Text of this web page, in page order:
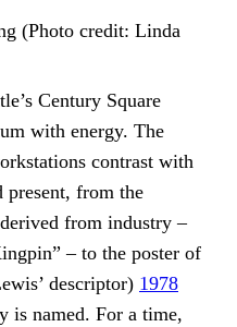
(Photo credit: Linda
Century Square
with energy. The
contrast with
present, from the
from industry –
– to the poster of
descriptor) 1978
is named. For a time,